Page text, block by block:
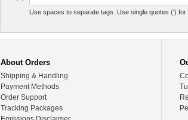
Use spaces to separate tags. Use single quotes (') for
About Orders
Shipping & Handling
Payment Methods
Order Support
Tracking Packages